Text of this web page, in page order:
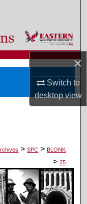
×
Switch to
desktopview
and Programs
> SPC > BLONK
> 25